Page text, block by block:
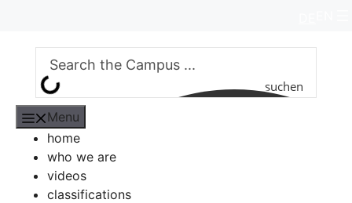
content
suchen
Menu
home
who we are
videos
classifications